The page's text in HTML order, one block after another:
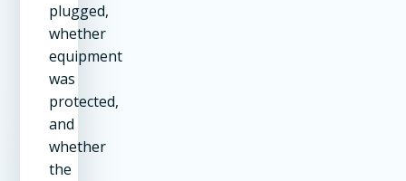
plugged,
whether
equipment
was
protected,
and
whether
the